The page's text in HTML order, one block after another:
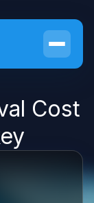
Cost